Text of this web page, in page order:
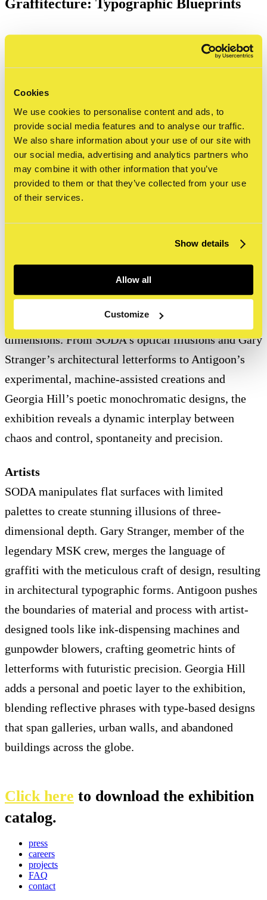
Cookies
We use cookies to personalise content and ads, to
provide social media features and to analyse our traffic.
We also share information about your use of our site with
our social media, advertising and analytics partners who
may combine it with other information that you’ve
provided to them or that they’ve collected from your use
of their services.
Show details
Allow all
Customize
Graffitecture: Typographic Blueprints
Graffitecture: Typographic Blueprints,
an innovative exhibition exploring the
crossroads of graffiti and
architecture. Featuring four artists—
SODA, Gary Stranger, Antigoon, and
Georgia Hill—this exhibition
reimagines how typography
transforms public spaces, blending the
raw energy of street art with the
structured elegance of design.
Graffitecturehighlights the creative possibilities of
typographic art in both physical and conceptual
dimensions. From SODA’s optical illusions and Gary
Stranger’s architectural letterforms to Antigoon’s
experimental, machine-assisted creations and
Georgia Hill’s poetic monochromatic designs, the
exhibition reveals a dynamic interplay between
chaos and control, spontaneity and precision.
Artists
SODA manipulates flat surfaces with limited
palettes to create stunning illusions of three-
dimensional depth. Gary Stranger, member of the
legendary MSK crew, merges the language of
graffiti with the meticulous craft of design, resulting
in architectural typographic forms. Antigoon pushes
the boundaries of material and process with artist-
designed tools like ink-dispensing machines and
gunpowder blowers, crafting geometric hints of
letterforms with futuristic precision. Georgia Hill
adds a personal and poetic layer to the exhibition,
blending reflective phrases with type-based designs
that span galleries, urban walls, and abandoned
buildings across the globe.
Click here to download the exhibition
catalog.
press
careers
projects
FAQ
contact